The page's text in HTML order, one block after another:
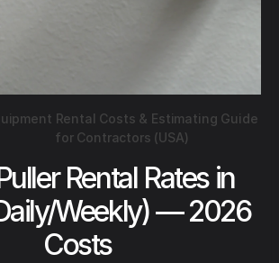
Rental Costs & Estimating Guide
for Contractors (USA)
Rental Rates in
Weekly) — 2026
Costs